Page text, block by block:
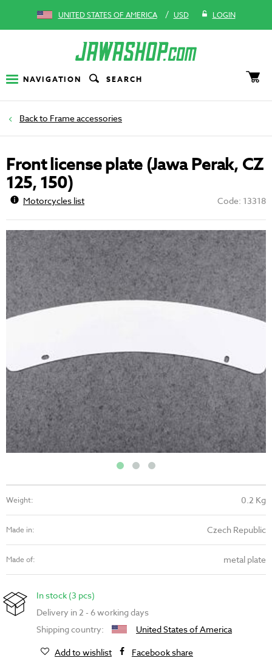
UNITED STATES OF AMERICA / USD LOGIN
NAVIGATION SEARCH
Frame accessories
Front license plate (Jawa Perak, CZ
125, 150)
Motorcycles list Code: 13318
Weight: 0.2 Kg
Made in: Czech Republic
Made of: metal plate
In stock (3 pcs)
Delivery in 2 - 6 working days
Shipping country:
United States of America
Add to wishlist
Facebook share